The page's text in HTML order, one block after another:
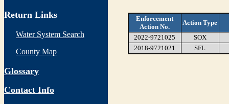
Return Links
Water System Search
County Map
Glossary
Contact Info
Enforcement
Action No.
Action Type
2022-9721025
SOX
2018-9721021
SFL